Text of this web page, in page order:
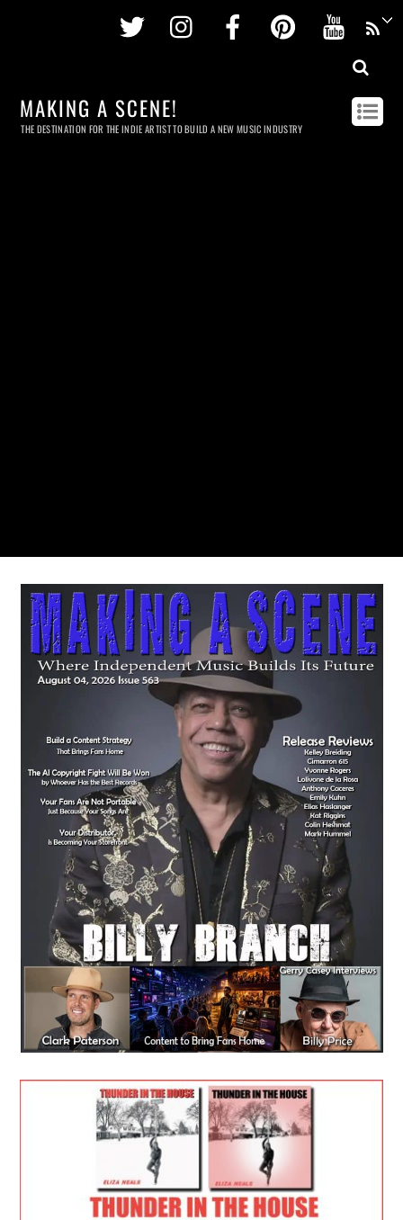
Twitter InstagramFacebookPinterest
MAKING A SCENE!
THE DESTINATION FOR THE INDIE ARTIST TO BUILD A NEW MUSIC INDUSTRY